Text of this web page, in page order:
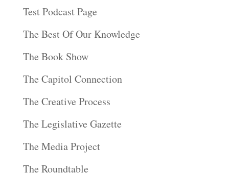
Test Podcast Page
The Best Of Our Knowledge
The Book Show
The Capitol Connection
The Creative Process
The Legislative Gazette
The Media Project
The Roundtable